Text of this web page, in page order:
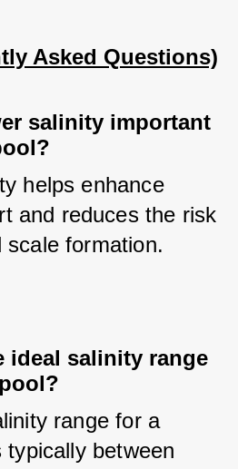
Asked Questions)
salinity important
helps enhance
and reduces the risk
scale formation.
ideal salinity range
range for a
between